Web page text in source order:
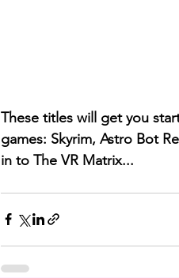
These titles will get you
games: Skyrim, Astro Bot
in to The VR Matrix...